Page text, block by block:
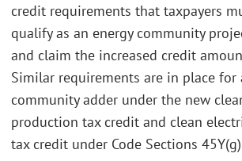
credit requirements that taxpayers
qualify as an energy community
and claim the increased credit
Similar requirements are in place for
community adder under the new
production tax credit and clean
tax credit under Code Sections